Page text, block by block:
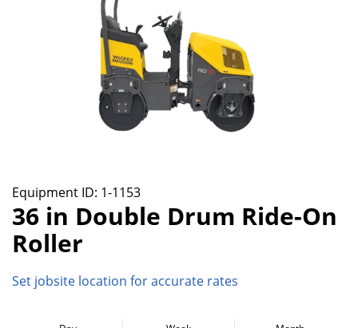
Equipment ID: 1-1153
36 in Double Drum Ride-On
Roller
Set jobsite location for accurate rates